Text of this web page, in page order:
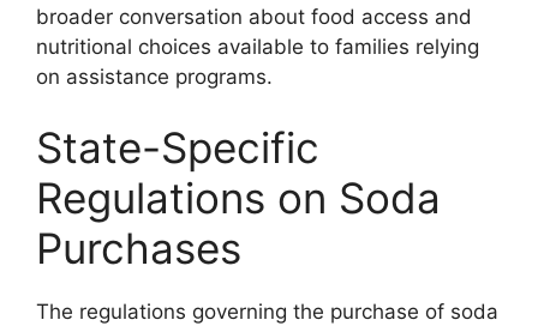
broader conversation about food access and
nutritional choices available to families relying
on assistance programs.
State-Specific
Regulations on Soda
Purchases
The regulations governing the purchase of soda